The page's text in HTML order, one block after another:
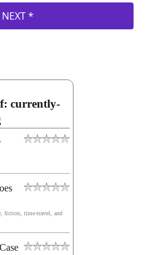
currently-
fiction, time-travel, and